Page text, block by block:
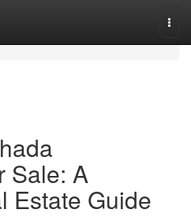
Sale: A
Estate Guide